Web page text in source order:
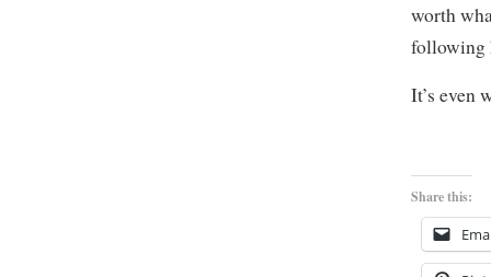
worth
following
It’s even
Share this: